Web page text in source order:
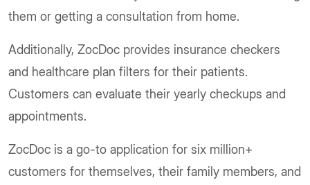
them or getting a consultation from home.
Additionally, ZocDoc provides insurance checkers
and healthcare plan filters for their patients.
Customers can evaluate their yearly checkups and
appointments.
ZocDoc is a go-to application for six million+
customers for themselves, their family members, and